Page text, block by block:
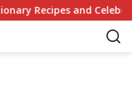
Celebrity Challenges